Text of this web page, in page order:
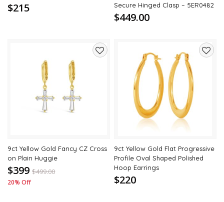
$215
Secure Hinged Clasp – 5ER0482
$449.00
9ct Yellow Gold Fancy CZ Cross
on Plain Huggie
$399 $499.00
20% Off
9ct Yellow Gold Flat Progressive
Profile Oval Shaped Polished
Hoop Earrings
$220